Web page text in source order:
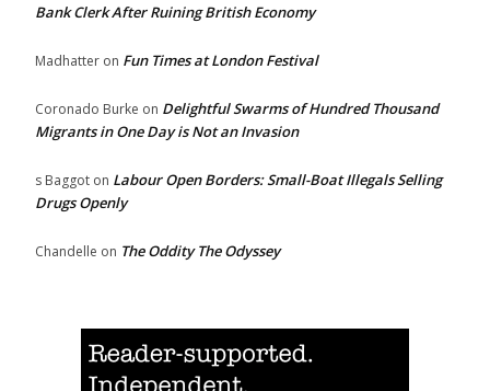
Bank Clerk After Ruining British Economy
Madhatter on Fun Times at London Festival
Coronado Burke on Delightful Swarms of Hundred Thousand
Migrants in One Day is Not an Invasion
s Baggot on Labour Open Borders: Small-Boat Illegals Selling
Drugs Openly
Chandelle on The Oddity The Odyssey